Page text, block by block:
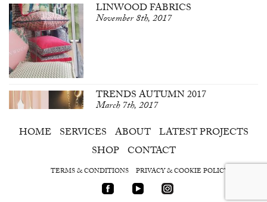
LINWOOD FABRICS
November 8th, 2017
TRENDS AUTUMN 2017
March 7th, 2017
HOME SERVICES ABOUT LATEST PROJECTS
SHOP CONTACT
TERMS & CONDITIONS PRIVACY & COOKIE POLICY